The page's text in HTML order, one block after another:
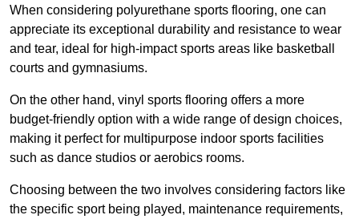
When considering polyurethane sports flooring, one can
appreciate its exceptional durability and resistance to wear
and tear, ideal for high-impact sports areas like basketball
courts and gymnasiums.
On the other hand, vinyl sports flooring offers a more
budget-friendly option with a wide range of design choices,
making it perfect for multipurpose indoor sports facilities
such as dance studios or aerobics rooms.
Choosing between the two involves considering factors like
the specific sport being played, maintenance requirements,